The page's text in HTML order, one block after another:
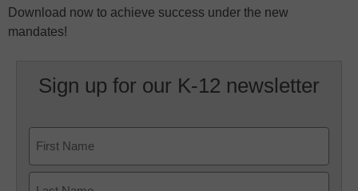
Download now to achieve success under the new
mandates!
Sign up for our K-12 newsletter
First